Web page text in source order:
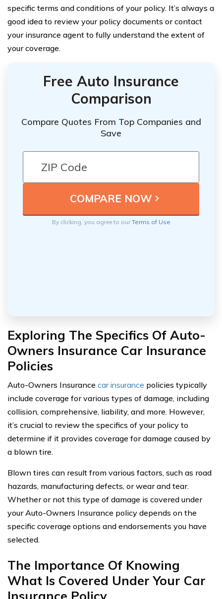
specific terms and conditions of your policy. It’s always a
good idea to review your policy documents or contact
your insurance agent to fully understand the extent of
your coverage.
Free Auto Insurance
Comparison
Compare Quotes From Top Companies and
Save
By clicking, you agree to ourTerms of Use
Exploring The Specifics Of Auto-
Owners Insurance Car Insurance
Policies
Auto-Owners Insurance car insurance policies typically
include coverage for various types of damage, including
collision, comprehensive, liability, and more. However,
it’s crucial to review the specifics of your policy to
determine if it provides coverage for damage caused by
a blown tire.
Blown tires can result from various factors, such as road
hazards, manufacturing defects, or wear and tear.
Whether or not this type of damage is covered under
your Auto-Owners Insurance policy depends on the
specific coverage options and endorsements you have
selected.
The Importance Of Knowing
What Is Covered Under Your Car
Insurance Policy